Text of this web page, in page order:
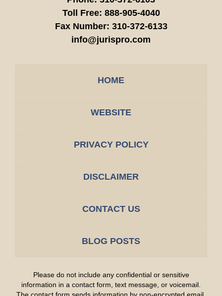
Toll Free: 888-905-4040
Fax Number: 310-372-6133
info@jurispro.com
HOME
WEBSITE
PRIVACY POLICY
DISCLAIMER
CONTACT US
BLOG POSTS
Please do not include any confidential or sensitive
information in a contact form, text message, or voicemail.